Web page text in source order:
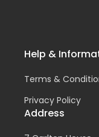
Help &
Terms &
Privacy Policy
Address